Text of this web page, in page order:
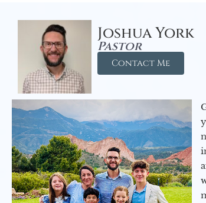
Joshua York
Pastor
Contact Me